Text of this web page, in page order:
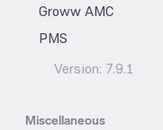
Groww AMC
PMS
Version: 7.9.1
Miscellaneous